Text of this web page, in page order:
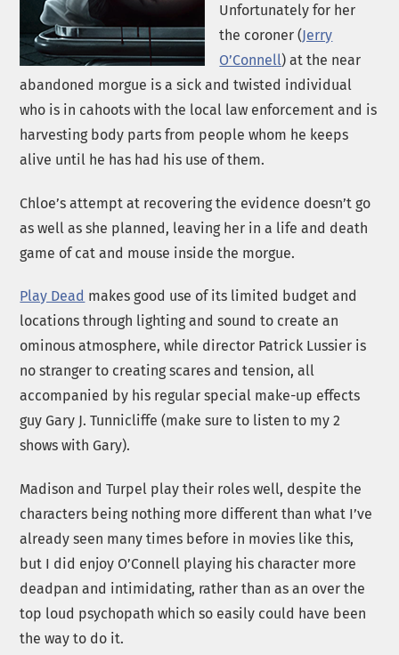
Unfortunately for her
the coroner (Jerry
O’Connell) at the near
abandoned morgue is a sick and twisted individual
who is in cahoots with the local law enforcement and is
harvesting body parts from people whom he keeps
alive until he has had his use of them.
Chloe’s attempt at recovering the evidence doesn’t go
as well as she planned, leaving her in a life and death
game of cat and mouse inside the morgue.
Play Dead makes good use of its limited budget and
locations through lighting and sound to create an
ominous atmosphere, while director Patrick Lussier is
no stranger to creating scares and tension, all
accompanied by his regular special make-up effects
guy Gary J. Tunnicliffe (make sure to listen to my 2
shows with Gary).
Madison and Turpel play their roles well, despite the
characters being nothing more different than what I’ve
already seen many times before in movies like this,
but I did enjoy O’Connell playing his character more
deadpan and intimidating, rather than as an over the
top loud psychopath which so easily could have been
the way to do it.